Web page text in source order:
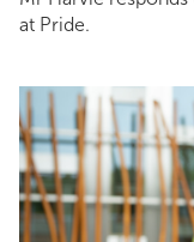
at Pride.